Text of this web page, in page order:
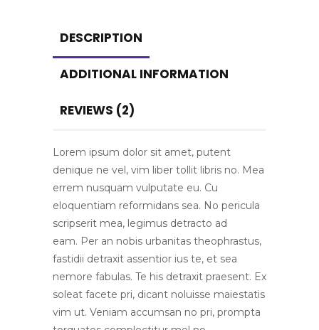
DESCRIPTION
ADDITIONAL INFORMATION
REVIEWS (2)
Lorem ipsum dolor sit amet, putent
denique ne vel, vim liber tollit libris no. Mea
errem nusquam vulputate eu. Cu
eloquentiam reformidans sea. No pericula
scripserit mea, legimus detracto ad
eam. Per an nobis urbanitas theophrastus,
fastidii detraxit assentior ius te, et sea
nemore fabulas. Te his detraxit praesent. Ex
soleat facete pri, dicant noluisse maiestatis
vim ut. Veniam accumsan no pri, prompta